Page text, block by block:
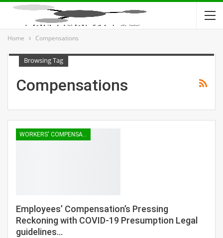
Home Compensations
Browsing Tag
Compensations
WORKERS' COMPENSATION
Employees’ Compensation’s Pressing
Reckoning with COVID-19 Presumption Legal
guidelines…